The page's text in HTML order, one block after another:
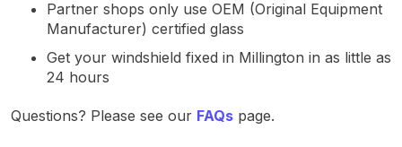
Partner shops only use OEM (Original Equipment
Manufacturer) certified glass
Get your windshield fixed in Millington in as little as
24 hours
Questions? Please see our FAQs page.